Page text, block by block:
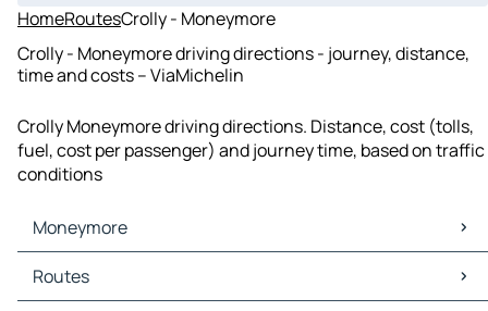
HomeRoutesCrolly - Moneymore
Crolly - Moneymore driving directions - journey, distance,
time and costs – ViaMichelin
Crolly Moneymore driving directions. Distance, cost (tolls,
fuel, cost per passenger) and journey time, based on traffic
conditions
Moneymore
Moneymore Maps
Moneymore Traffic
Routes